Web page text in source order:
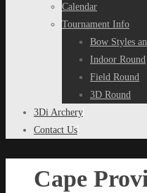
Calendar
Tournament Info
Bow Styles
Indoor Round
Field Round
3D Round
3Di Archery
Contact Us
Cape